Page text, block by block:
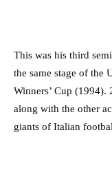
This was his third
the same stage of the
Winners’ Cup (1994).
along with the other
giants of Italian